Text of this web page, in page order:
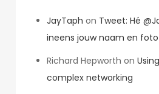
JayTaph on Tweet: Hé
ineens jouw naam en
Richard Hepworth on
complex networking